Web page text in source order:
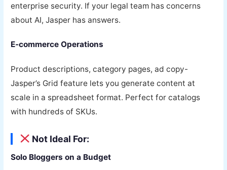
enterprise security. If your legal team has concerns
about AI, Jasper has answers.
E-commerce Operations
Product descriptions, category pages, ad copy-
Jasper’s Grid feature lets you generate content at
scale in a spreadsheet format. Perfect for catalogs
with hundreds of SKUs.
Not Ideal For:
Solo Bloggers on a Budget